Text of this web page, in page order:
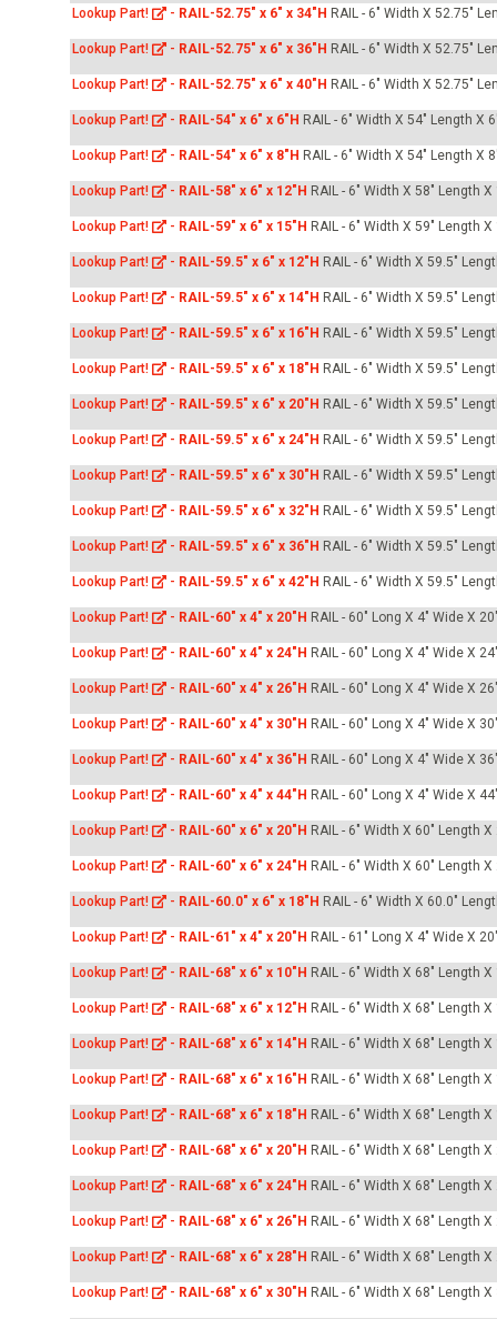
Lookup Part! - RAIL-52.75" x 6" x 34"H RAIL - 6" Width X 52.75"
Lookup Part! - RAIL-52.75" x 6" x 36"H RAIL - 6" Width X 52.75"
Lookup Part! - RAIL-52.75" x 6" x 40"H RAIL - 6" Width X 52.75"
Lookup Part! - RAIL-54" x 6" x 6"H RAIL - 6" Width X 54" Length X
Lookup Part! - RAIL-54" x 6" x 8"H RAIL - 6" Width X 54" Length X
Lookup Part! - RAIL-58" x 6" x 12"H RAIL - 6" Width X 58" Length
Lookup Part! - RAIL-59" x 6" x 15"H RAIL - 6" Width X 59" Length
Lookup Part! - RAIL-59.5" x 6" x 12"H RAIL - 6" Width X 59.5"
Lookup Part! - RAIL-59.5" x 6" x 14"H RAIL - 6" Width X 59.5"
Lookup Part! - RAIL-59.5" x 6" x 16"H RAIL - 6" Width X 59.5"
Lookup Part! - RAIL-59.5" x 6" x 18"H RAIL - 6" Width X 59.5"
Lookup Part! - RAIL-59.5" x 6" x 20"H RAIL - 6" Width X 59.5"
Lookup Part! - RAIL-59.5" x 6" x 24"H RAIL - 6" Width X 59.5"
Lookup Part! - RAIL-59.5" x 6" x 30"H RAIL - 6" Width X 59.5"
Lookup Part! - RAIL-59.5" x 6" x 32"H RAIL - 6" Width X 59.5"
Lookup Part! - RAIL-59.5" x 6" x 36"H RAIL - 6" Width X 59.5"
Lookup Part! - RAIL-59.5" x 6" x 42"H RAIL - 6" Width X 59.5"
Lookup Part! - RAIL-60" x 4" x 20"H RAIL - 60" Long X 4" Wide X
Lookup Part! - RAIL-60" x 4" x 24"H RAIL - 60" Long X 4" Wide X
Lookup Part! - RAIL-60" x 4" x 26"H RAIL - 60" Long X 4" Wide X
Lookup Part! - RAIL-60" x 4" x 30"H RAIL - 60" Long X 4" Wide X
Lookup Part! - RAIL-60" x 4" x 36"H RAIL - 60" Long X 4" Wide X
Lookup Part! - RAIL-60" x 4" x 44"H RAIL - 60" Long X 4" Wide X
Lookup Part! - RAIL-60" x 6" x 20"H RAIL - 6" Width X 60" Length
Lookup Part! - RAIL-60" x 6" x 24"H RAIL - 6" Width X 60" Length
Lookup Part! - RAIL-60.0" x 6" x 18"H RAIL - 6" Width X 60.0"
Lookup Part! - RAIL-61" x 4" x 20"H RAIL - 61" Long X 4" Wide X
Lookup Part! - RAIL-68" x 6" x 10"H RAIL - 6" Width X 68" Length
Lookup Part! - RAIL-68" x 6" x 12"H RAIL - 6" Width X 68" Length
Lookup Part! - RAIL-68" x 6" x 14"H RAIL - 6" Width X 68" Length
Lookup Part! - RAIL-68" x 6" x 16"H RAIL - 6" Width X 68" Length
Lookup Part! - RAIL-68" x 6" x 18"H RAIL - 6" Width X 68" Length
Lookup Part! - RAIL-68" x 6" x 20"H RAIL - 6" Width X 68" Length
Lookup Part! - RAIL-68" x 6" x 24"H RAIL - 6" Width X 68" Length
Lookup Part! - RAIL-68" x 6" x 26"H RAIL - 6" Width X 68" Length
Lookup Part! - RAIL-68" x 6" x 28"H RAIL - 6" Width X 68" Length
Lookup Part! - RAIL-68" x 6" x 30"H RAIL - 6" Width X 68" Length